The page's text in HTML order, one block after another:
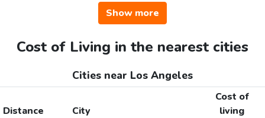
Show more
Cost of Living in the nearest cities
Cities near Los Angeles
Distance City
Cost of
living